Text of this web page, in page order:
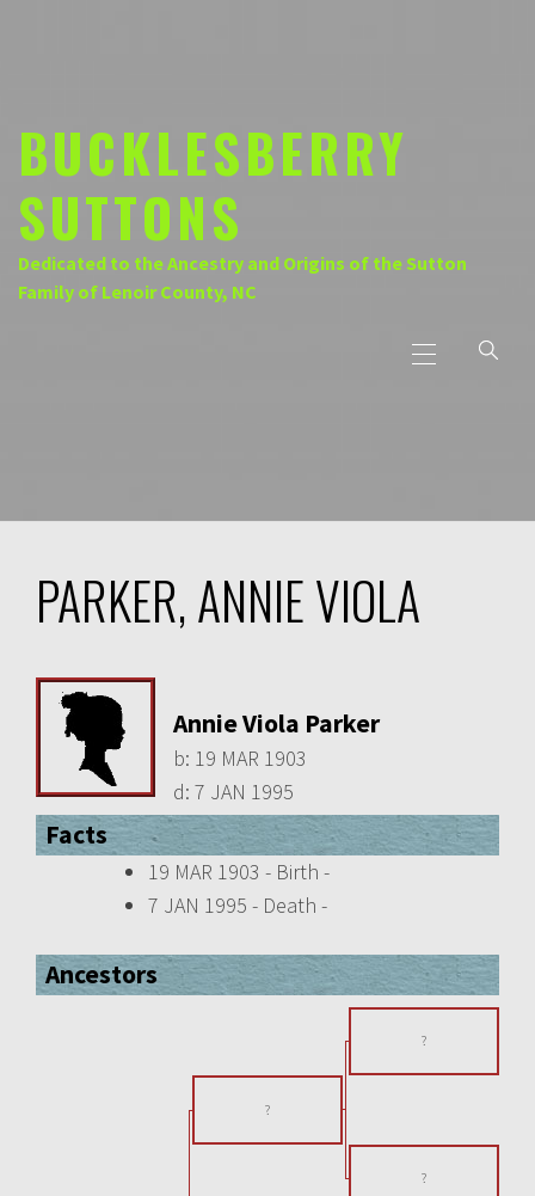
BUCKLESBERRY
SUTTONS
Dedicated to the Ancestry and Origins of the Sutton
Family of Lenoir County, NC
Menu
PARKER, ANNIE VIOLA
Annie Viola Parker
b: 19 MAR 1903
d: 7 JAN 1995
Facts
19 MAR 1903 - Birth -
7 JAN 1995 - Death -
Ancestors
?
?
?